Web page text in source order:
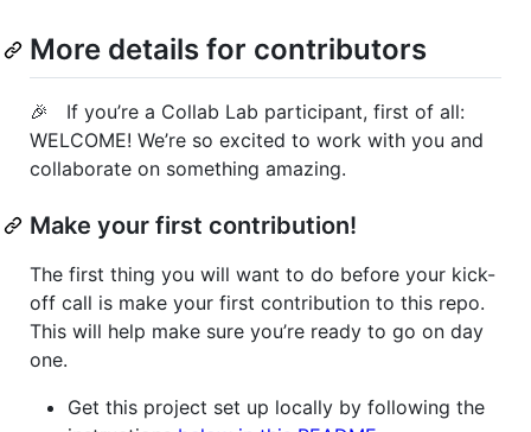
More details for contributors
🎉 If you’re a Collab Lab participant, first of all:
WELCOME! We’re so excited to work with you and
collaborate on something amazing.
Make your first contribution!
The first thing you will want to do before your kick-
off call is make your first contribution to this repo.
This will help make sure you’re ready to go on day
one.
Get this project set up locally by following the